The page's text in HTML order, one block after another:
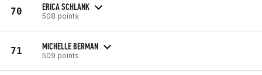
70 ERICA SCHLANK
508 points
71 MICHELLE BERMAN
509 points